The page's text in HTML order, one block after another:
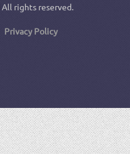
All rights reserved.
Privacy Policy